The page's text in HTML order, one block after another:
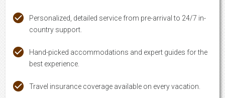
Personalized, detailed service from pre-arrival to 24/7 in-
country support.
Hand-picked accommodations and expert guides for the
best experience.
Travel insurance coverage available on every vacation.